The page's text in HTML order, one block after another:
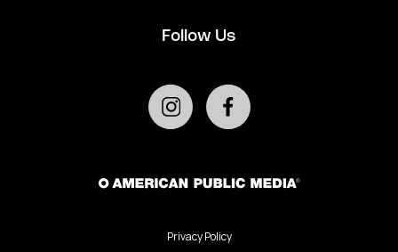
Follow Us
Privacy Policy